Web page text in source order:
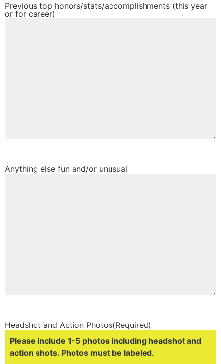
Previous top honors/stats/accomplishments (this year
or for career)
Anything else fun and/or unusual
Headshot and Action Photos(Required)
Please include 1-5 photos including headshot and
action shots. Photos must be labeled.